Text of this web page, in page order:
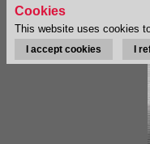
Cookies
This website uses cookies
I accept cookies I